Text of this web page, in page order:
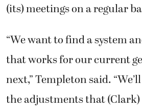
(its) meetings on a regular
“We want to find a system
that works for our current
next,” Templeton said.
the adjustments that